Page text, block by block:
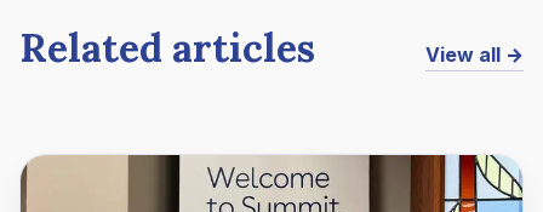
Related articles View all →